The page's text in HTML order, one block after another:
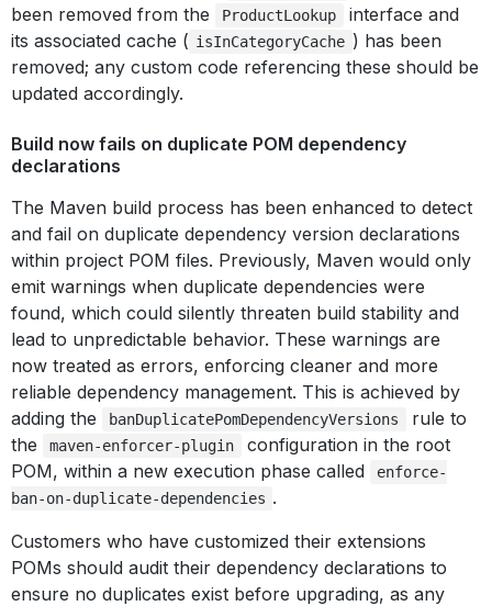
been removed from the
ProductLookup
interface and
its associated cache ( isInCategoryCache ) has been
removed; any custom code referencing these should be
updated accordingly.
Build now fails on duplicate POM dependency
declarations
The Maven build process has been enhanced to detect
and fail on duplicate dependency version declarations
within project POM files. Previously, Maven would only
emit warnings when duplicate dependencies were
found, which could silently threaten build stability and
lead to unpredictable behavior. These warnings are
now treated as errors, enforcing cleaner and more
reliable dependency management. This is achieved by
adding the
banDuplicatePomDependencyVersions
rule to
the
maven-enforcer-plugin
configuration in the root
POM, within a new execution phase called
enforce-
ban-on-duplicate-dependencies .
Customers who have customized their extensions
POMs should audit their dependency declarations to
ensure no duplicates exist before upgrading, as any